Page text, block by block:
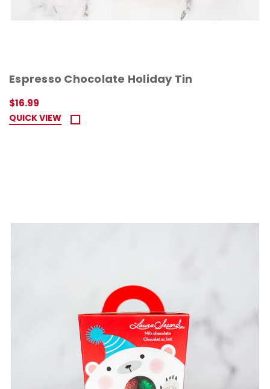
Espresso Chocolate Holiday Tin
$16.99
QUICK VIEW